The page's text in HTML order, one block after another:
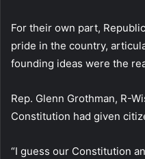
For their own part,
pride in the country,
founding ideas were the
Rep. Glenn Grothman, R-
Constitution had given
“I guess our Constitution